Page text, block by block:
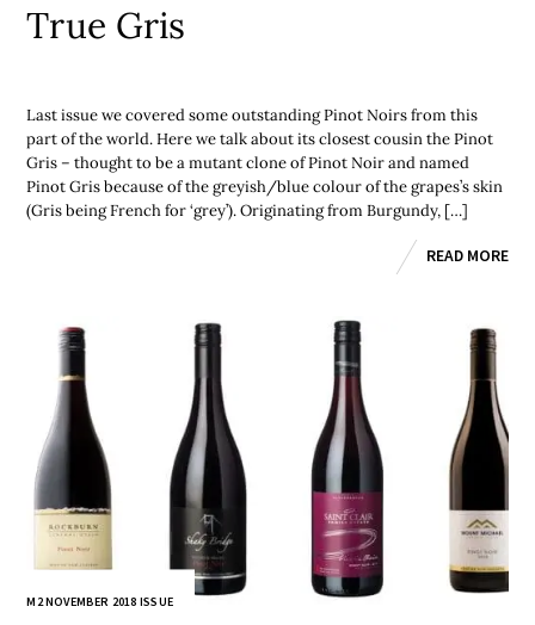
True Gris
Last issue we covered some outstanding Pinot Noirs from this
part of the world. Here we talk about its closest cousin the Pinot
Gris – thought to be a mutant clone of Pinot Noir and named
Pinot Gris because of the greyish/blue colour of the grapes’s skin
(Gris being French for ‘grey’). Originating from Burgundy, […]
READ MORE
M2 NOVEMBER 2018 ISSUE